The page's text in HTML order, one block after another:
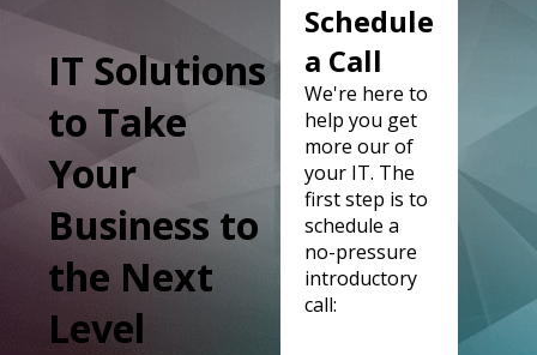
IT Solutions
to Take
Your
Business to
the Next
Level
Schedule
a Call
We're here to
help you get
more our of
your IT. The
first step is to
schedule a
no-pressure
introductory
call: